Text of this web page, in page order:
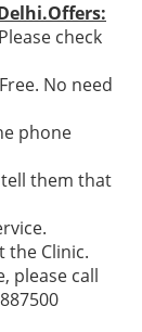
check
No need
phone
them that
the Clinic.
please call